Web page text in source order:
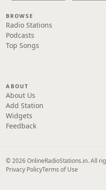
BROWSE
Radio Stations
Podcasts
Top Songs
ABOUT
About Us
Add Station
Widgets
Feedback
© 2026 OnlineRadioStations.in. All
Privacy PolicyTerms of Use